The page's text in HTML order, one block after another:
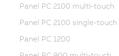
Panel PC 2100 multi-touch
Panel PC 2100 single-touch
Panel PC 1200